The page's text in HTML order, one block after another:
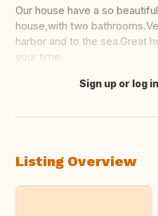
Our house have a so
house,with two
harbor and to the sea.Great
your time.
Translate this
Sign up or log
Listing Overview